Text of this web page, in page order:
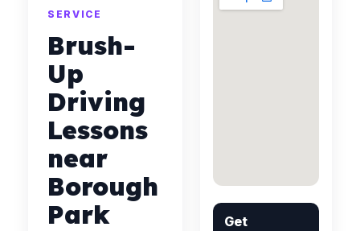
SERVICE
Brush-
Up
Driving
Lessons
near
Borough
Park
Get